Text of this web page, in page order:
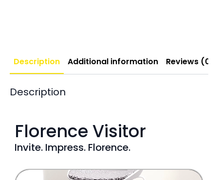
Description Additional information Reviews (0)
Description